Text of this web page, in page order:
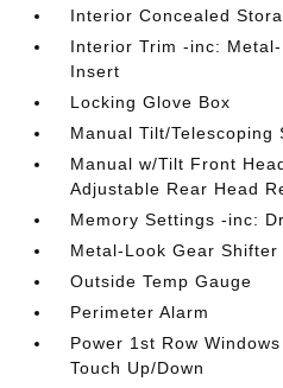
Interior Concealed
Interior Trim -inc:
Insert
Locking Glove Box
Manual Tilt/Telescoping
Manual w/Tilt Front
Adjustable Rear Head
Memory Settings -inc:
Metal-Look Gear Shifter
Outside Temp Gauge
Perimeter Alarm
Power 1st Row
Touch Up/Down